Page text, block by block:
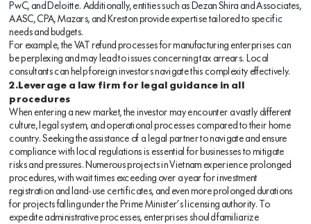
PwC, and Deloitte. Additionally, entities such as Dezan Shira and Associates,
AASC, CPA, Mazars, and Kreston provide expertise tailored to specific
needs and budgets.
For example, the VAT refund processes for manufacturing enterprises can
be perplexing and may lead to issues concerning tax arrears. Local
consultants can help foreign investors navigate this complexity effectively.
2.Leverage a law firm for legal guidance in all
procedures
When entering a new market, the investor may encounter a vastly different
culture, legal system, and operational processes compared to their home
country. Seeking the assistance of a legal partner to navigate and ensure
compliance with local regulations is essential for businesses to mitigate
risks and pressures. Numerous projects in Vietnam experience prolonged
procedures, with wait times exceeding over a year for investment
registration and land-use certificates, and even more prolonged durations
for projects falling under the Prime Minister’s licensing authority. To
expedite administrative processes, enterprises should familiarize